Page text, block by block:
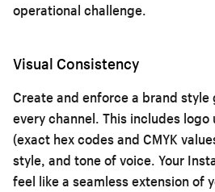
operational challenge.
Visual Consistency
Create and enforce a brand
every channel. This includes
(exact hex codes and CMYK
style, and tone of voice. Your
feel like a seamless extension of